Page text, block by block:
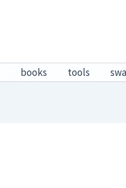
books tools